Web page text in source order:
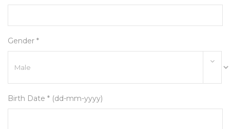
Gender *
Birth Date * (dd-mm-yyyy)